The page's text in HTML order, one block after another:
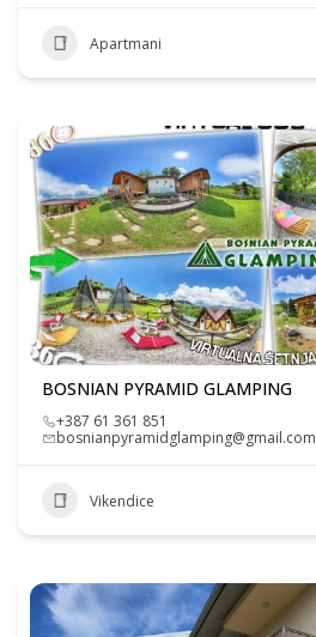
Apartmani
BOSNIAN PYRAMID GLAMPING
+387 61 361 851
bosnianpyramidglamping@gmail.com
Vikendice